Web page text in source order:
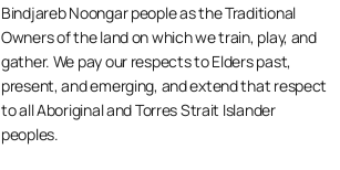
Bindjareb Noongar people as the Traditional
Owners of the land on which we train, play, and
gather. We pay our respects to Elders past,
present, and emerging, and extend that respect
to all Aboriginal and Torres Strait Islander
peoples.